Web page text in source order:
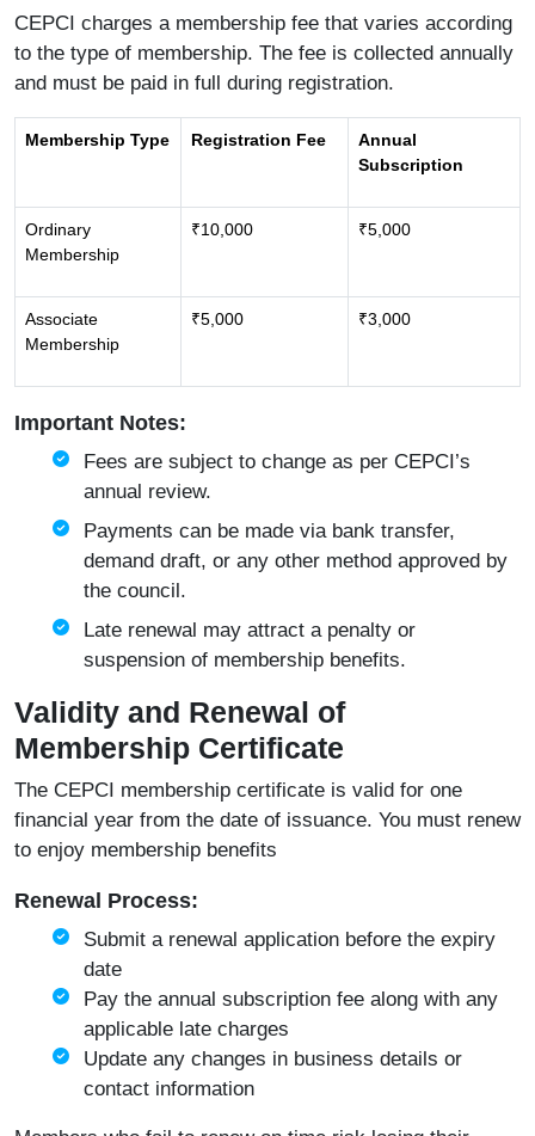
CEPCI charges a membership fee that varies according
to the type of membership. The fee is collected annually
and must be paid in full during registration.
Membership Type Registration Fee
Annual
Subscription
Ordinary
Membership
₹10,000 ₹5,000
Associate
Membership
₹5,000 ₹3,000
Important Notes:
Fees are subject to change as per CEPCI’s
annual review.
Payments can be made via bank transfer,
demand draft, or any other method approved by
the council.
Late renewal may attract a penalty or
suspension of membership benefits.
Validity and Renewal of
Membership Certificate
The CEPCI membership certificate is valid for one
financial year from the date of issuance. You must renew
to enjoy membership benefits
Renewal Process:
Submit a renewal application before the expiry
date
Pay the annual subscription fee along with any
applicable late charges
Update any changes in business details or
contact information